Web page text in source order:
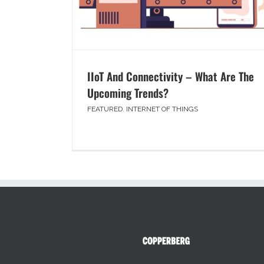
IIoT And Connectivity – What Are The
Upcoming Trends?
FEATURED, INTERNET OF THINGS